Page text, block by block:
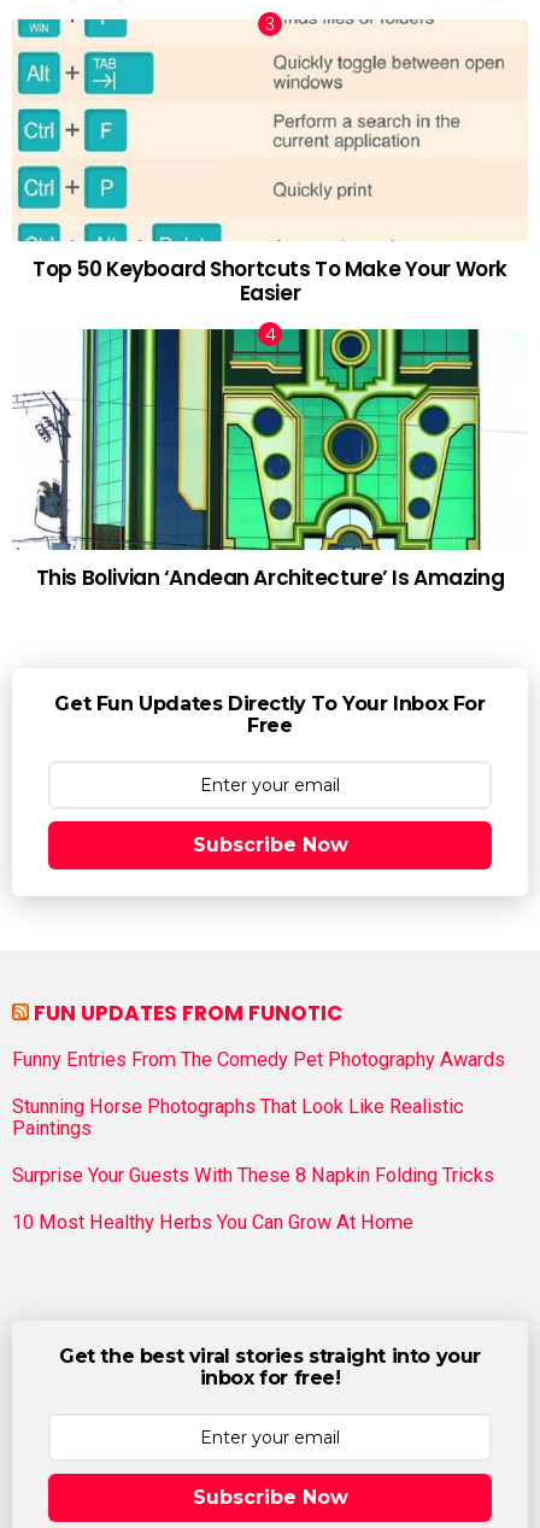
Top 50 Keyboard Shortcuts To Make Your Work
Easier
This Bolivian ‘Andean Architecture’ Is Amazing
Get Fun Updates Directly To Your Inbox For
Free
Subscribe Now
FUN UPDATES FROM FUNOTIC
Funny Entries From The Comedy Pet Photography Awards
Stunning Horse Photographs That Look Like Realistic
Paintings
Surprise Your Guests With These 8 Napkin Folding Tricks
10 Most Healthy Herbs You Can Grow At Home
Get the best viral stories straight into your
inbox for free!
Subscribe Now